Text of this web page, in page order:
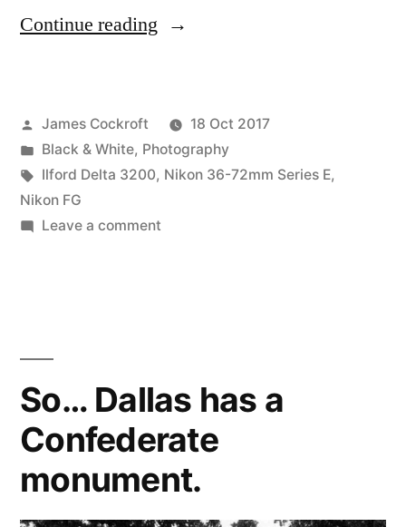
Continue reading “The
3200
at
at
Posted
by
James Cockroft
18 Oct 2017
Posted
in
Black & White, Photography
Tags:
Ilford Delta 3200, Nikon 36-72mm Series E,
Nikon FG
Leave a commenton
at
3200
So… Dallas has a
Confederate
monument.